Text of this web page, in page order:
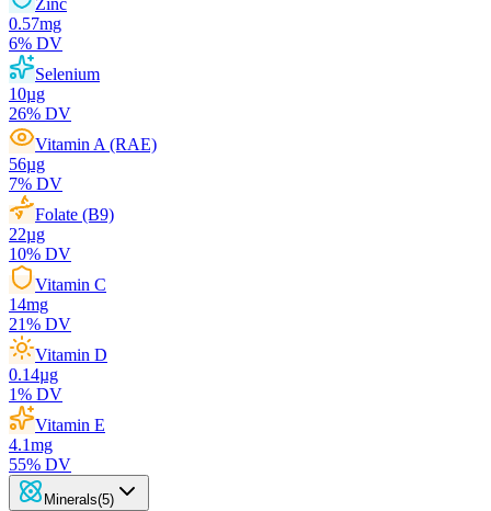
Zinc
0.57mg
6% DV
Selenium
10µg
26% DV
Vitamin A (RAE)
56µg
7% DV
Folate (B9)
22µg
10% DV
Vitamin C
14mg
21% DV
Vitamin D
0.14µg
1% DV
Vitamin E
4.1mg
55% DV
Minerals(5)